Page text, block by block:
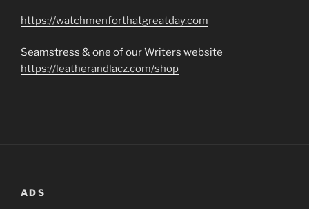
https://watchmenforthatgreatday.com
Seamstress & one of our Writers website
https://leatherandlacz.com/shop
ADS